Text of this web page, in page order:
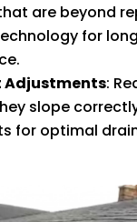
are beyond
for
Adjustments:
slope
for optimal